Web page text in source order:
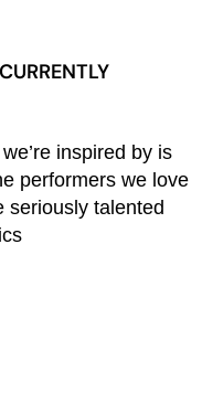
inspired by is
performers we love
seriously talented